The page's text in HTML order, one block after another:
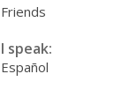
Friends
I speak:
Español